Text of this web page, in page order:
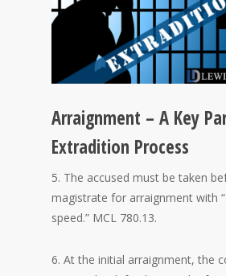
Arraignment – A Key
Extradition Process
5. The accused must be taken
magistrate for arraignment with
speed.” MCL 780.13.
6. At the initial arraignment, the